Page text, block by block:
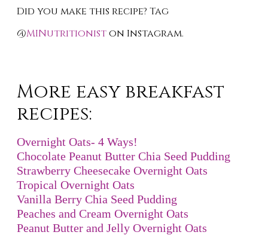
Did you make this recipe? Tag
@MINutritioniston Instagram.
More easy breakfast
recipes:
Overnight Oats- 4 Ways!
Chocolate Peanut Butter Chia Seed Pudding
Strawberry Cheesecake Overnight Oats
Tropical Overnight Oats
Vanilla Berry Chia Seed Pudding
Peaches and Cream Overnight Oats
Peanut Butter and Jelly Overnight Oats